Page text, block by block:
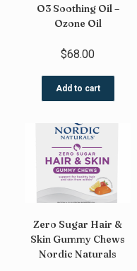
O3 Soothing Oil –
Ozone Oil
$68.00
Add to cart
Zero Sugar Hair &
Skin Gummy Chews
Nordic Naturals